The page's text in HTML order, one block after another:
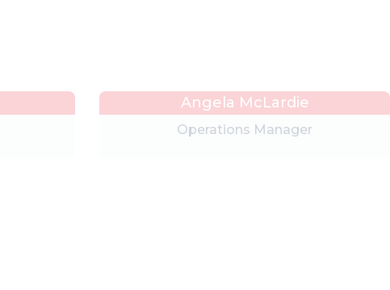
Angela McLardie
Operations Manager